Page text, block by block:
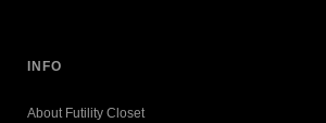
INFO
About Futility Closet